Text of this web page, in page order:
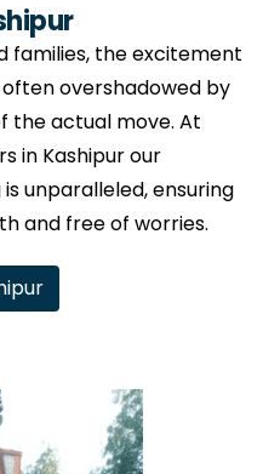
families, the excitement
overshadowed by
the actual move. At
in Kashipur our
unparalleled, ensuring
and free of worries.